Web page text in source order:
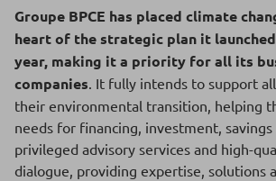
Groupe BPCE has placed climate
heart of the strategic plan it
year, making it a priority for all its
companies. It fully intends to support
their environmental transition, helping
needs for financing, investment,
privileged advisory services and high-
dialogue, providing expertise, solutions